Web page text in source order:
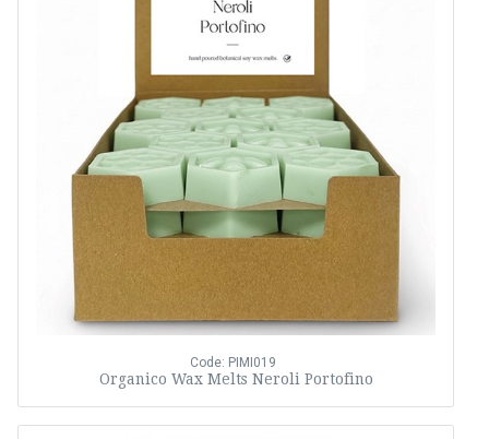
Code: PIMI019
Organico Wax Melts Neroli Portofino